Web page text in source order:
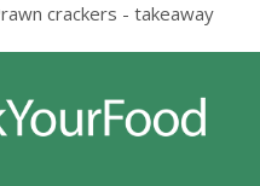
crackers - takeaway